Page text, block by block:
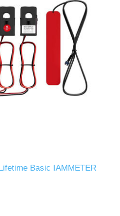
Basic IAMMETER